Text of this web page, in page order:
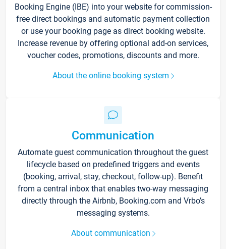
Booking Engine (IBE) into your website for commission-
free direct bookings and automatic payment collection
or use your booking page as direct booking website.
Increase revenue by offering optional add-on services,
voucher codes, promotions, discounts and more.
About the online booking system
Communication
Automate guest communication throughout the guest
lifecycle based on predefined triggers and events
(booking, arrival, stay, checkout, follow-up). Benefit
from a central inbox that enables two-way messaging
directly through the Airbnb, Booking.com and Vrbo’s
messaging systems.
About communication